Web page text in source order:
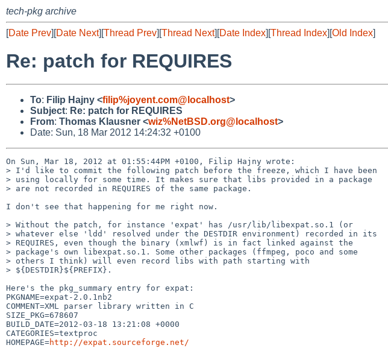
tech-pkg archive
[Date Prev][Date Next][Thread Prev][Thread Next][Date Index][Thread Index][Old Index]
Re: patch for REQUIRES
To: Filip Hajny <filip%joyent.com@localhost>
Subject: Re: patch for REQUIRES
From: Thomas Klausner <wiz%NetBSD.org@localhost>
Date: Sun, 18 Mar 2012 14:24:32 +0100
On Sun, Mar 18, 2012 at 01:55:44PM +0100, Filip Hajny wrote:
> I'd like to commit the following patch before the freeze, which I have been
> using locally for some time. It makes sure that libs provided in a package
> are not recorded in REQUIRES of the same package.
I don't see that happening for me right now.
> Without the patch, for instance 'expat' has /usr/lib/libexpat.so.1 (or
> whatever else 'ldd' resolved under the DESTDIR environment) recorded in its
> REQUIRES, even though the binary (xmlwf) is in fact linked against the
> package's own libexpat.so.1. Some other packages (ffmpeg, poco and some
> others I think) will even record libs with path starting with
> ${DESTDIR}${PREFIX}.
Here's the pkg_summary entry for expat:
PKGNAME=expat-2.0.1nb2
COMMENT=XML parser library written in C
SIZE_PKG=678607
BUILD_DATE=2012-03-18 13:21:08 +0000
CATEGORIES=textproc
HOMEPAGE=http://expat.sourceforge.net/